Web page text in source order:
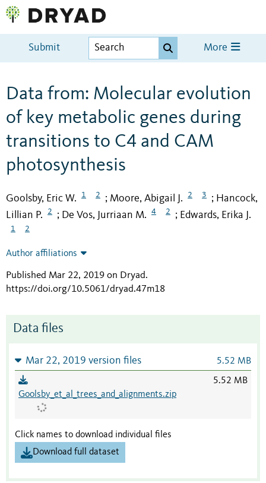
Submit More
Data from: Molecular evolution
of key metabolic genes during
transitions to C4 and CAM
photosynthesis
Goolsby, Eric W. 1 2 ; Moore, Abigail J. 2 3 ; Hancock,
Lillian P.
2 ; De Vos, Jurriaan M. 4 2 ; Edwards, Erika J.
1 2
Author affiliations
Published Mar 22, 2019 on Dryad.
https://doi.org/10.5061/dryad.47m18
Data files
Mar 22, 2019 version files 5.52 MB
Goolsby_et_al_trees_and_alignments.zip
5.52 MB
Click names to download individual files
Download full dataset